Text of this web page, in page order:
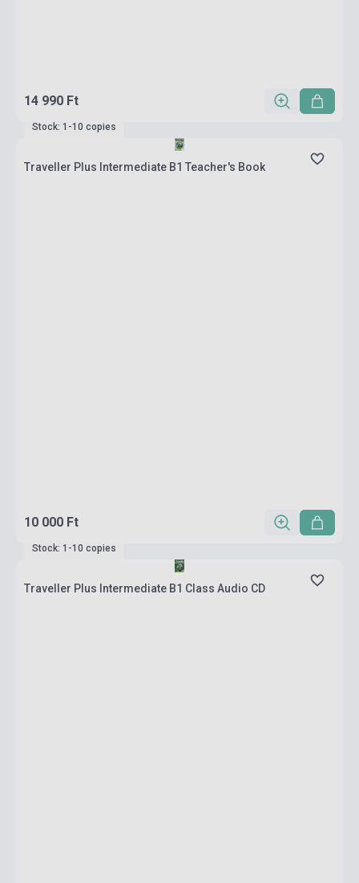
14 990 Ft
Stock: 1-10 copies
Traveller Plus Intermediate B1 Teacher's Book
10 000 Ft
Stock: 1-10 copies
Traveller Plus Intermediate B1 Class Audio CD